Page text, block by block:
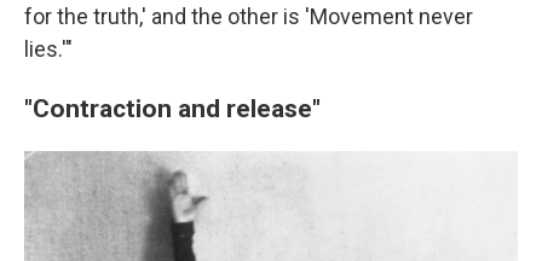
for the truth,' and the other is 'Movement never
lies.'"
"Contraction and release"